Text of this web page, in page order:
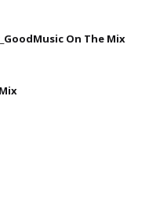
On The Mix